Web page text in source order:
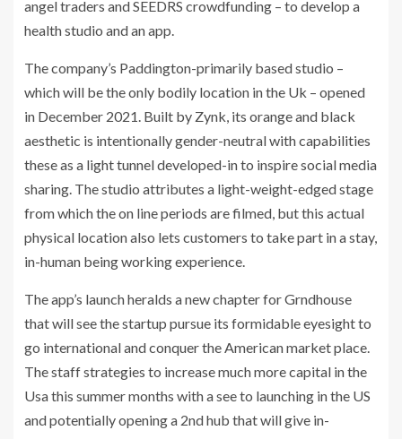
angel traders and SEEDRS crowdfunding – to develop a
health studio and an app.
The company’s Paddington-primarily based studio –
which will be the only bodily location in the Uk – opened
in December 2021. Built by Zynk, its orange and black
aesthetic is intentionally gender-neutral with capabilities
these as a light tunnel developed-in to inspire social media
sharing. The studio attributes a light-weight-edged stage
from which the on line periods are filmed, but this actual
physical location also lets customers to take part in a stay,
in-human being working experience.
The app’s launch heralds a new chapter for Grndhouse
that will see the startup pursue its formidable eyesight to
go international and conquer the American market place.
The staff strategies to increase much more capital in the
Usa this summer months with a see to launching in the US
and potentially opening a 2nd hub that will give in-